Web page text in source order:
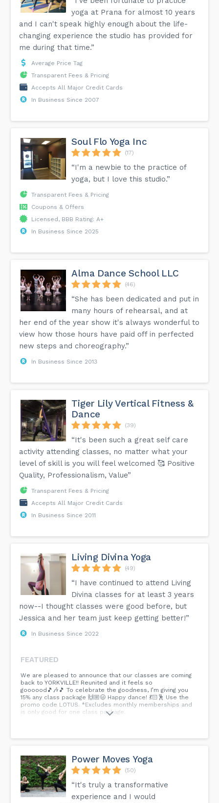
yoga at Prana for almost 10 years
and I can't speak highly enough about the life-
changing experience the studio has provided for
me during that time.”
Average Price Tag
Transparent Fees & Pricing
Accepts All Major Credit Cards
In Business Since 2007
Soul Flo Yoga Inc
(17)
“I'm a newbie to the practice of
yoga, but I love this studio.”
Transparent Fees & Pricing
Coupons & Offers
Licensed, BBB Rating: A+
In Business Since 2025
Alma Dance School LLC
(46)
“She has been dedicated and put in
many hours of rehearsal, and at
her end of the year show it's always wonderful to
view how those hours have paid off in perfected
new steps and choreography.”
In Business Since 2013
Tiger Lily Vertical Fitness &
Dance
(39)
“It's been such a great self care
activity attending classes, no matter what your
level of skill is you will feel welcomed 🥰 Positive
Quality, Professionalism, Value”
Transparent Fees & Pricing
Accepts All Major Credit Cards
In Business Since 2011
Living Divina Yoga
(49)
“I have continued to attend Living
Divina classes for at least 3 years
now--I thought classes were good before, but
Jessica and her team just keep getting better!”
In Business Since 2022
FEATURED
We are pleased to announce that our classes are coming
back to YORKVILLE!! Reunited and it feels so
goooood🎵🎶🎵 To celebrate the goodness, I’m giving you
15% any class package 🙌🏼😃 Happy dance! 💃🏻🕺 Use the
promo code LOTUS. *Excludes monthly memberships and
is only good for one class package.
Power Moves Yoga
(50)
“It's truly a transformative
experience and I would